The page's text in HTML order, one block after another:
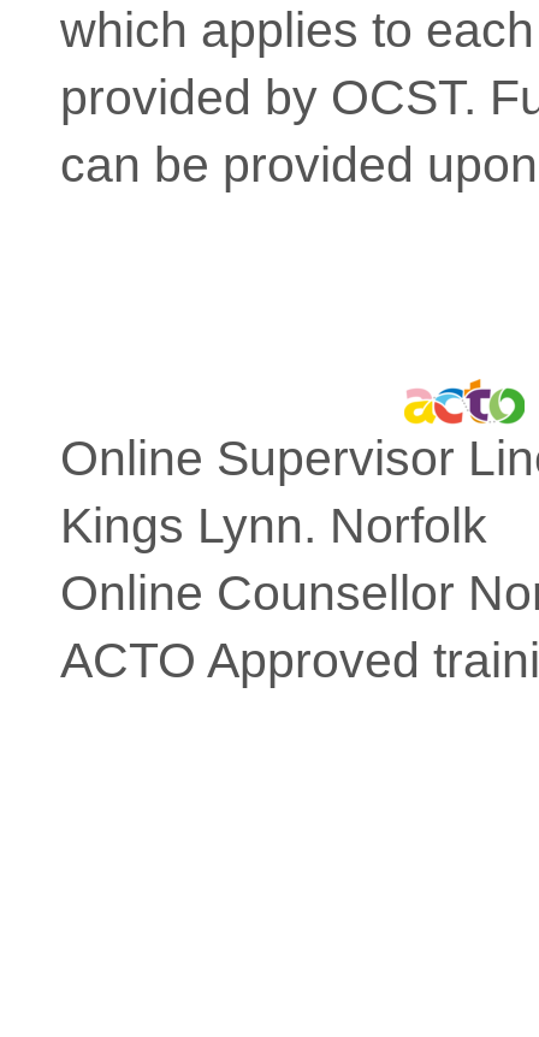
which applies to
provided by OCST.
can be provided
Online Supervisor
Kings Lynn. Norfolk
Online Counsellor
ACTO Approved